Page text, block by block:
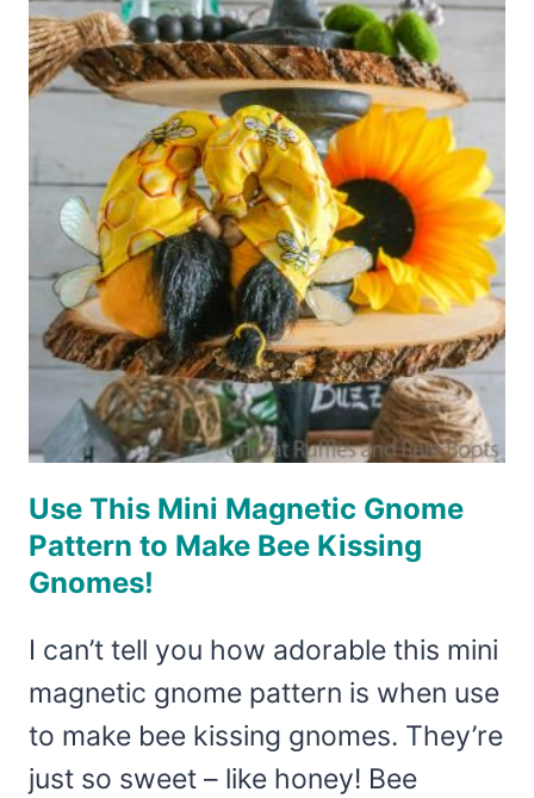
NO-
SEW
GNOME
PATTERN
IS
SO
FUN
AND
HAS
DIY
WINGS!
Use This Mini Magnetic Gnome
Pattern to Make Bee Kissing
Gnomes!
I can’t tell you how adorable this mini
magnetic gnome pattern is when use
to make bee kissing gnomes. They’re
just so sweet – like honey! Bee